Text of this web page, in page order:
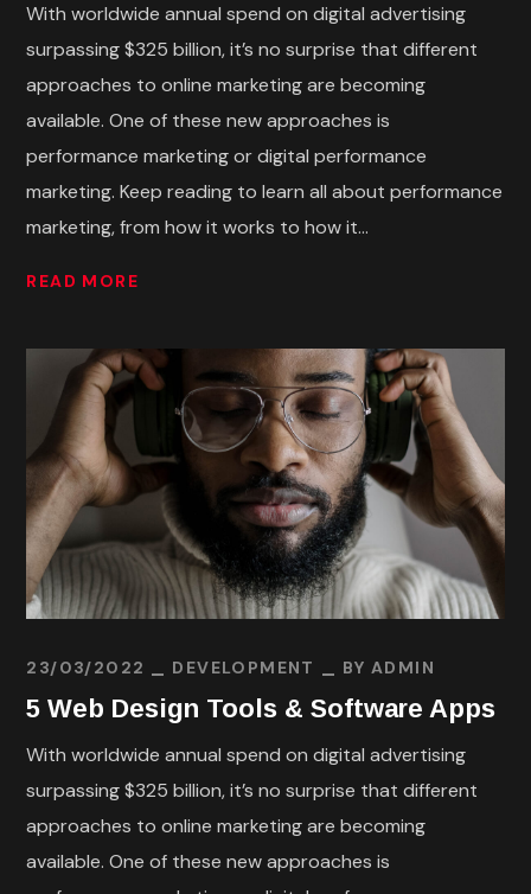
With worldwide annual spend on digital advertising
surpassing $325 billion, it’s no surprise that different
approaches to online marketing are becoming
available. One of these new approaches is
performance marketing or digital performance
marketing. Keep reading to learn all about performance
marketing, from how it works to how it...
READ MORE
23/03/2022 DEVELOPMENT BYADMIN
5 Web Design Tools & Software Apps
With worldwide annual spend on digital advertising
surpassing $325 billion, it’s no surprise that different
approaches to online marketing are becoming
available. One of these new approaches is